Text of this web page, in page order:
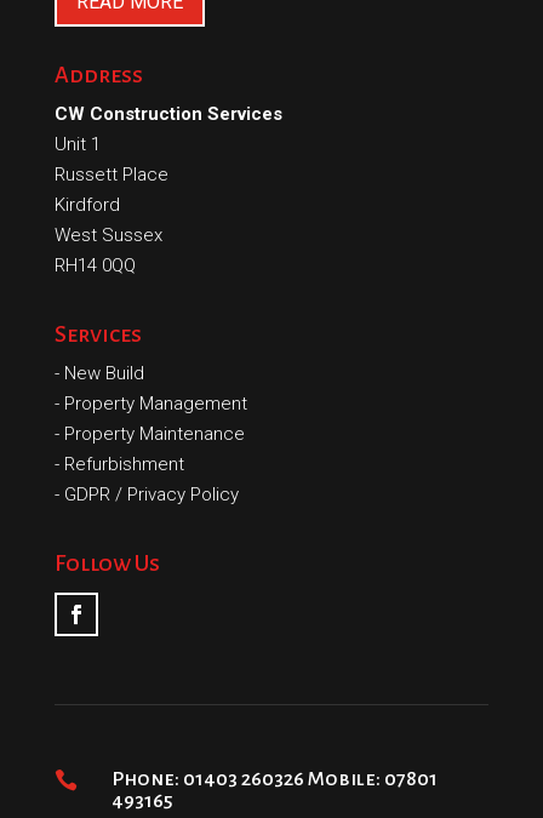
Address
CW Construction Services
Unit 1
Russett Place
Kirdford
West Sussex
RH14 0QQ
Services
- New Build
- Property Management
- Property Maintenance
- Refurbishment
- GDPR / Privacy Policy
Follow Us

Phone: 01403 260326 Mobile: 07801
493165